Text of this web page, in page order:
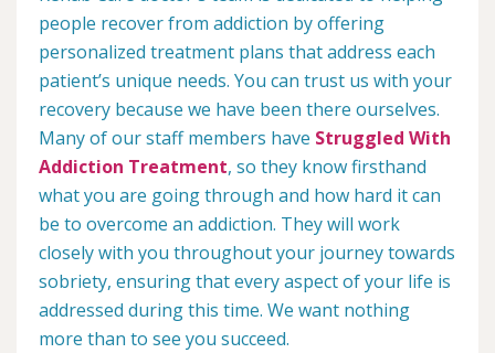
people recover from addiction by offering
personalized treatment plans that address each
patient’s unique needs. You can trust us with your
recovery because we have been there ourselves.
Many of our staff members have Struggled With
Addiction Treatment, so they know firsthand
what you are going through and how hard it can
be to overcome an addiction. They will work
closely with you throughout your journey towards
sobriety, ensuring that every aspect of your life is
addressed during this time. We want nothing
more than to see you succeed.